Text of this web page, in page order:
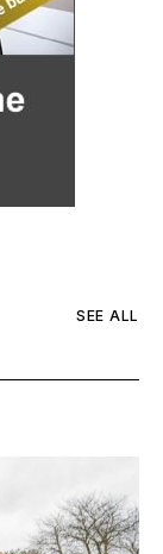
SEE ALL